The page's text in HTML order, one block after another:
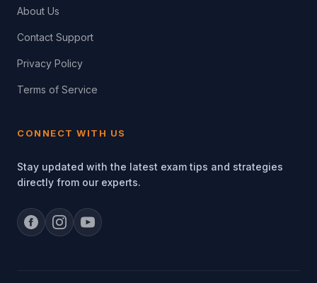
About Us
Contact Support
Privacy Policy
Terms of Service
CONNECT WITH US
Stay updated with the latest exam tips and strategies
directly from our experts.